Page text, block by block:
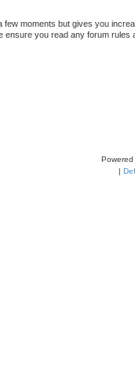
moments but gives you
you read any forum rules
Powered
|